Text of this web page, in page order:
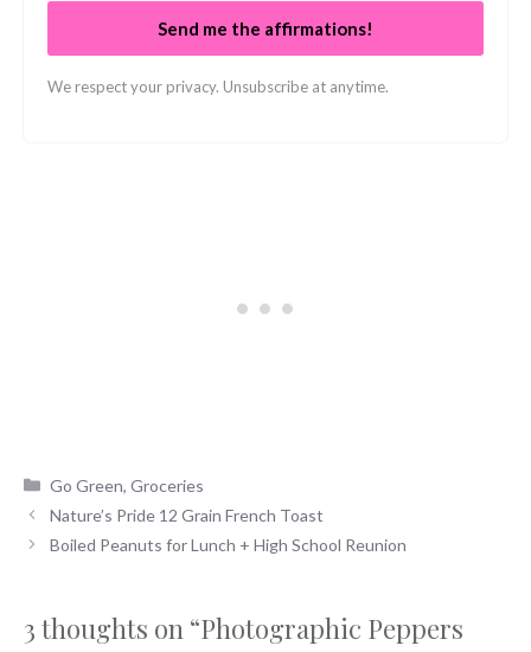
Send me the affirmations!
We respect your privacy. Unsubscribe at anytime.
Categories
Go Green,Groceries
Nature’s Pride 12 Grain French Toast
Boiled Peanuts for Lunch + High School Reunion
3 thoughts on “Photographic Peppers